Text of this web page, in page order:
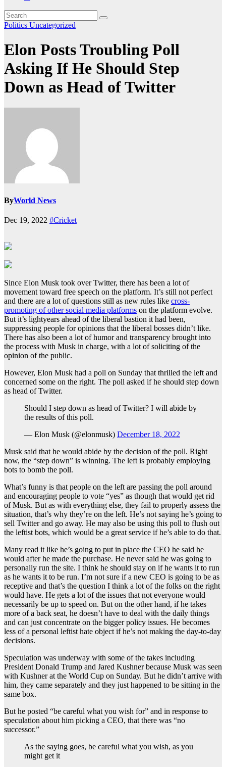
Politics Uncategorized
Elon Posts Troubling Poll
Asking If He Should Step
Down as Head of Twitter
ByWorld News
Dec 19, 2022 #Cricket
Since Elon Musk took over Twitter, there has been a lot of
movement toward free speech on the platform. It’s still not perfect
and there are a lot of questions still as new rules like cross-
promoting of other social media platforms on the platform evolve.
But it’s lightyears ahead of the liberal bastion it had been,
suppressing people for opinions that the liberal bosses didn’t like.
There has also been a lot of humor and transparency brought into
the process with Musk in charge, with a lot of soliciting of the
opinion of the public.
However, Elon Musk had a poll on Sunday that thrilled the left and
concerned some on the right. The poll asked if he should step down
as head of Twitter.
Should I step down as head of Twitter? I will abide by
the results of this poll.
— Elon Musk (@elonmusk) December 18, 2022
Musk said that he would abide by the decision of the poll. Right
now, the “step down” is winning. The left is probably employing
bots to bomb the poll.
What’s funny is that people on the left are passing the poll around
and encouraging people to vote “yes” as though that would get rid
of Musk. But as with everything else, they fail to properly assess the
situation, that’s why they’re on the left. He’s not saying he’s going to
sell Twitter and go away. He may also be using this poll to flush out
the leftist bots, which would be a great service if he’s able to do that.
Many read it like he’s going to put in place the CEO he said he
would after he made the purchase. He never said he was going to
personally run the site. I think he should stay on if he wants it to run
as he wants it to be run. I’m not sure if a new CEO is going to be as
receptive and that’s the question I think a lot of the folks on the right
would have. He gets a lot of the issues that not everyone would
necessarily be up to speed on. But on the other hand, if he takes
more of a back seat, he doesn’t have to deal with the daily things
and can just concentrate on the bigger policy issues. He becomes
less of a personal leftist hate object if he’s not making the day-to-day
decisions.
Speculation was underway with some of the takes including
President Donald Trump and Jared Kushner because Musk was seen
with Kushner at the World Cup on Sunday. But he didn’t arrive with
him, they came separately and they just happened to be sitting in the
same box.
But he posted “be careful what you wish for” and in response to
speculation about him picking a CEO, that there was “no
successor.”
As the saying goes, be careful what you wish, as you
might get it